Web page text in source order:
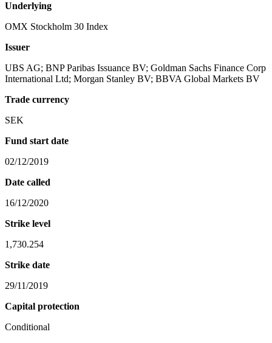
Underlying
OMX Stockholm 30 Index
Issuer
UBS AG; BNP Paribas Issuance BV; Goldman Sachs Finance Corp
International Ltd; Morgan Stanley BV; BBVA Global Markets BV
Trade currency
SEK
Fund start date
02/12/2019
Date called
16/12/2020
Strike level
1,730.254
Strike date
29/11/2019
Capital protection
Conditional